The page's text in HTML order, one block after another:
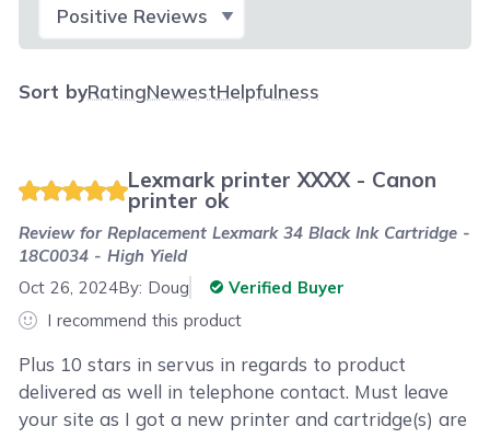
Sort byRatingNewestHelpfulness
Lexmark printer XXXX - Canon
printer ok
Review forReplacement Lexmark 34 Black Ink Cartridge -
18C0034 - High Yield
Oct 26, 2024By: Doug
Verified Buyer
I recommend this product
Plus 10 stars in servus in regards to product
delivered as well in telephone contact. Must leave
your site as I got a new printer and cartridge(s) are